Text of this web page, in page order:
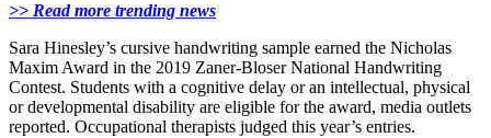
>> Read more trending news
Sara Hinesley’s cursive handwriting sample earned the Nicholas
Maxim Award in the 2019 Zaner-Bloser National Handwriting
Contest. Students with a cognitive delay or an intellectual, physical
or developmental disability are eligible for the award, media outlets
reported. Occupational therapists judged this year’s entries.